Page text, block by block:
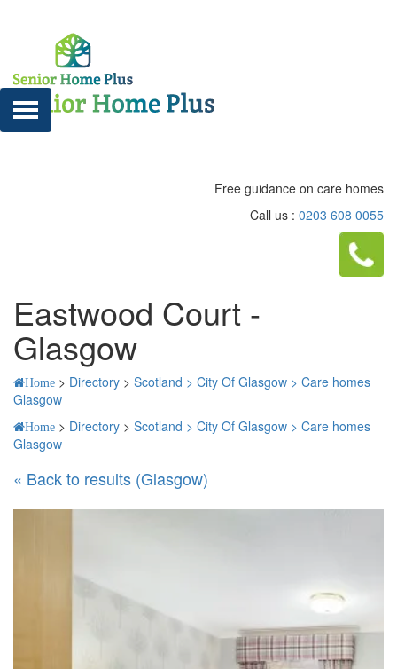
Free guidance on care homes
Call us : 0203 608 0055
Eastwood Court -
Glasgow
Home > Directory > Scotland > City Of Glasgow > Care homes
Glasgow
Home > Directory > Scotland > City Of Glasgow > Care homes
Glasgow
« Back to results (Glasgow)